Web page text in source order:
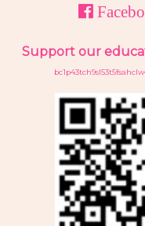
Support our